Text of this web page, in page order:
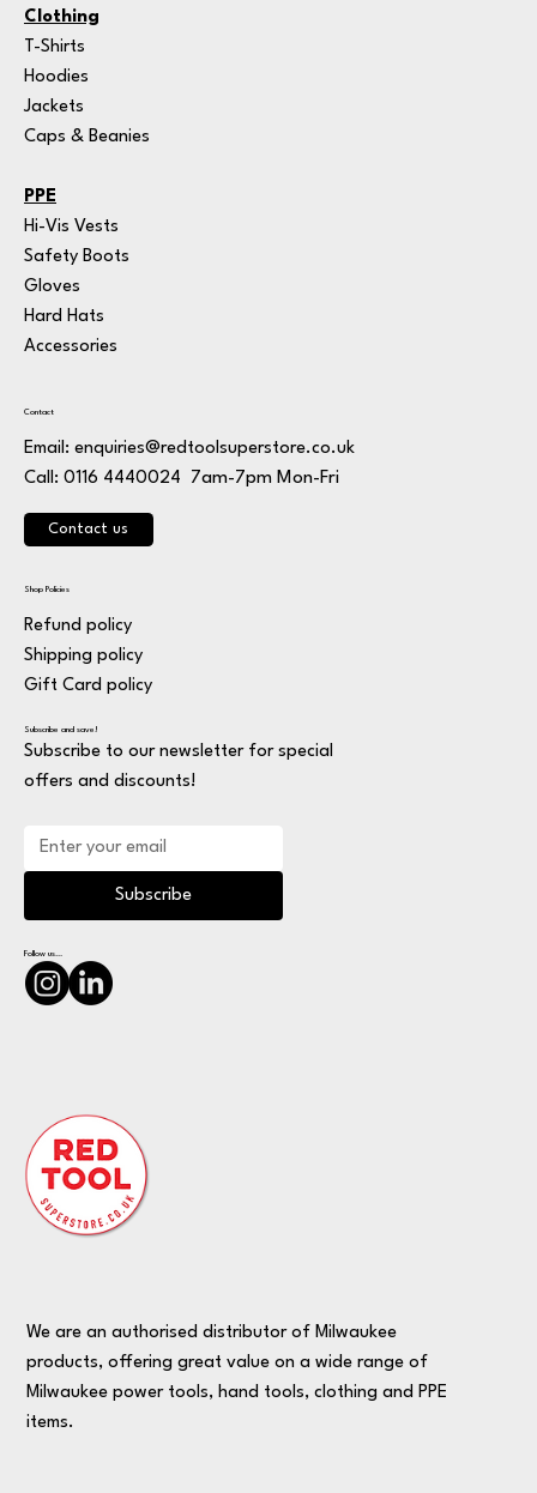
We are an authorised distributor of Milwaukee
products, offering great value on a wide range of
Milwaukee power tools, hand tools, clothing and PPE
items.
Clothing
T-Shirts
Hoodies
Jackets
Caps & Beanies
PPE
Hi-Vis Vests
Safety Boots
Gloves
Hard Hats
Accessories
Contact
Email: enquiries@redtoolsuperstore.co.uk
Call: 0116 4440024 7am-7pm Mon-Fri
Contact us
Shop Policies
Refund policy
Shipping policy
Gift Card policy
Subscribe and save!
Subscribe to our newsletter for special
offers and discounts!
Subscribe
Follow us...